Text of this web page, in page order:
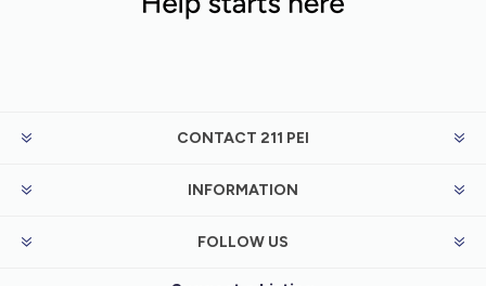
CONTACT 211 PEI
INFORMATION
FOLLOW US